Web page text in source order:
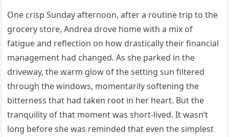
One crisp Sunday afternoon, after a routine trip to the
grocery store, Andrea drove home with a mix of
fatigue and reflection on how drastically their financial
management had changed. As she parked in the
driveway, the warm glow of the setting sun filtered
through the windows, momentarily softening the
bitterness that had taken root in her heart. But the
tranquility of that moment was short-lived. It wasn’t
long before she was reminded that even the simplest